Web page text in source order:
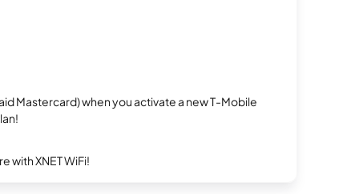
Mastercard) when you activate a new T-Mobile
with XNET WiFi!